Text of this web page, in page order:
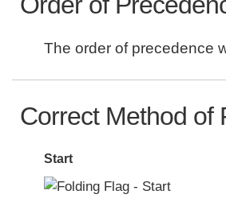
The order of precedence
Correct Method of
Start